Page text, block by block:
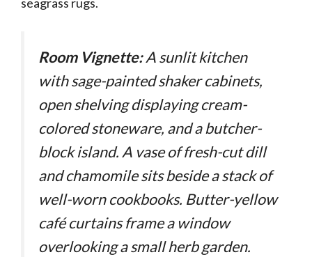
seagrass rugs.
Room Vignette:A sunlit kitchen
with sage-painted shaker cabinets,
open shelving displaying cream-
colored stoneware, and a butcher-
block island. A vase of fresh-cut dill
and chamomile sits beside a stack of
well-worn cookbooks. Butter-yellow
café curtains frame a window
overlooking a small herb garden.